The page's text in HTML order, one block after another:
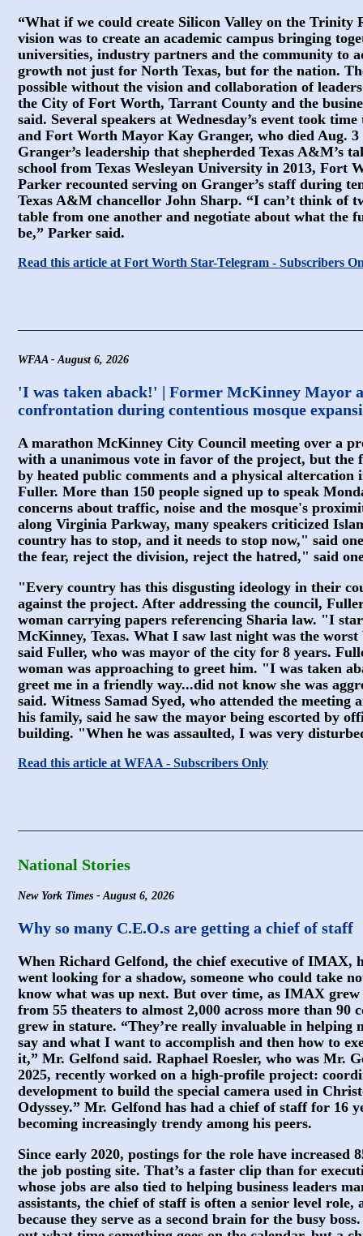
“What if we could create Silicon Valley on the Trinity
vision was to create an academic campus bringing
universities, industry partners and the community to
growth not just for North Texas, but for the nation.
possible without the vision and collaboration of
the City of Fort Worth, Tarrant County and the
said. Several speakers at Wednesday’s event took
and Fort Worth Mayor Kay Granger, who died Aug. 3
Granger’s leadership that shepherded Texas A&M’s
school from Texas Wesleyan University in 2013, Fort
Parker recounted serving on Granger’s staff during
Texas A&M chancellor John Sharp. “I can’t think of
table from one another and negotiate about what the
be,” Parker said.
Read this article at Fort Worth Star-Telegram - Subscribers
WFAA - August 6, 2026
'I was taken aback!' | Former McKinney Mayor
confrontation during contentious mosque
A marathon McKinney City Council meeting over a
with a unanimous vote in favor of the project, but the
by heated public comments and a physical
Fuller. More than 150 people signed up to speak
concerns about traffic, noise and the mosque's
along Virginia Parkway, many speakers criticized
country has to stop, and it needs to stop now," said
the fear, reject the division, reject the hatred," said
"Every country has this disgusting ideology in their
against the project. After addressing the council,
woman carrying papers referencing Sharia law. "I
McKinney, Texas. What I saw last night was the
said Fuller, who was mayor of the city for 8 years.
woman was approaching to greet him. "I was taken
greet me in a friendly way...did not know she was
said. Witness Samad Syed, who attended the meeting
his family, said he saw the mayor being escorted by
building. "When he was assaulted, I was very
Read this article at WFAA - Subscribers Only
National Stories
New York Times - August 6, 2026
Why so many C.E.O.s are getting a chief of staff
When Richard Gelfond, the chief executive of IMAX,
went looking for a shadow, someone who could take
know what was up next. But over time, as IMAX
from 55 theaters to almost 2,000 across more than
grew in stature. “They’re really invaluable in
say and what I want to accomplish and then how to
it,” Mr. Gelfond said. Raphael Roesler, who was Mr.
2025, recently worked on a high-profile project:
development to build the special camera used in
Odyssey.” Mr. Gelfond has had a chief of staff for 16
becoming increasingly trendy among his peers.
Since early 2020, postings for the role have increased
the job posting site. That’s a faster clip than for
whose jobs are also tied to helping business leaders
assistants, the chief of staff is often a senior level
because they serve as a second brain for the busy